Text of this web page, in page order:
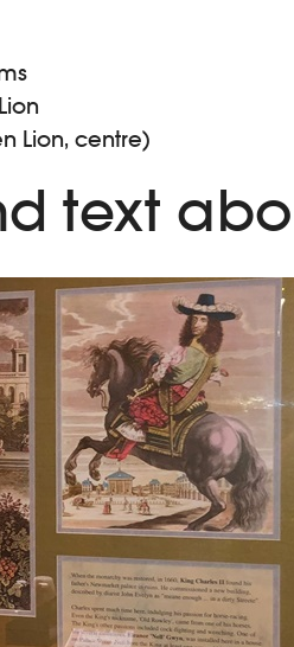
Lion, centre)
text